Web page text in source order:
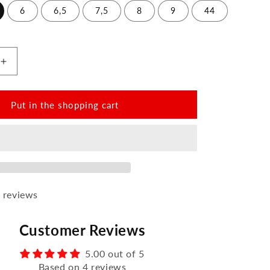
6 6,5 7,5 8 9 44
Increase
the
amount
for
QOM
Put in the shopping cart
reviews
Customer Reviews
5.00 out of 5
Based on 4 reviews